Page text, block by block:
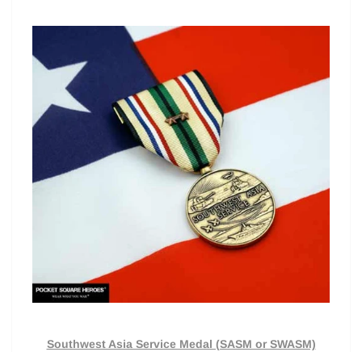
Southwest Asia Service Medal (SASM or SWASM)